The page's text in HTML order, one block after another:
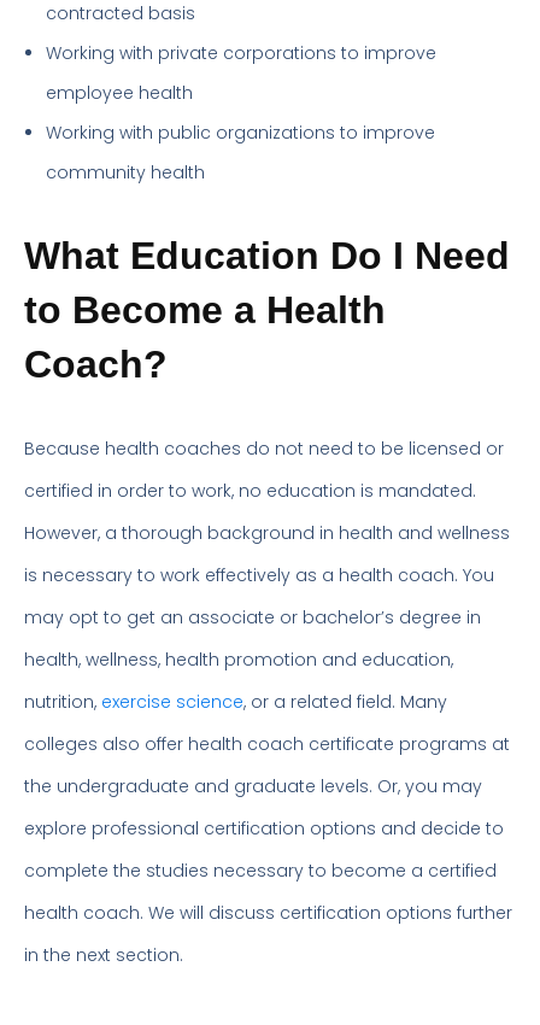
contracted basis
Working with private corporations to improve
employee health
Working with public organizations to improve
community health
What Education Do I Need
to Become a Health
Coach?
Because health coaches do not need to be licensed or
certified in order to work, no education is mandated.
However, a thorough background in health and wellness
is necessary to work effectively as a health coach. You
may opt to get an associate or bachelor’s degree in
health, wellness, health promotion and education,
nutrition, exercise science, or a related field. Many
colleges also offer health coach certificate programs at
the undergraduate and graduate levels. Or, you may
explore professional certification options and decide to
complete the studies necessary to become a certified
health coach. We will discuss certification options further
in the next section.